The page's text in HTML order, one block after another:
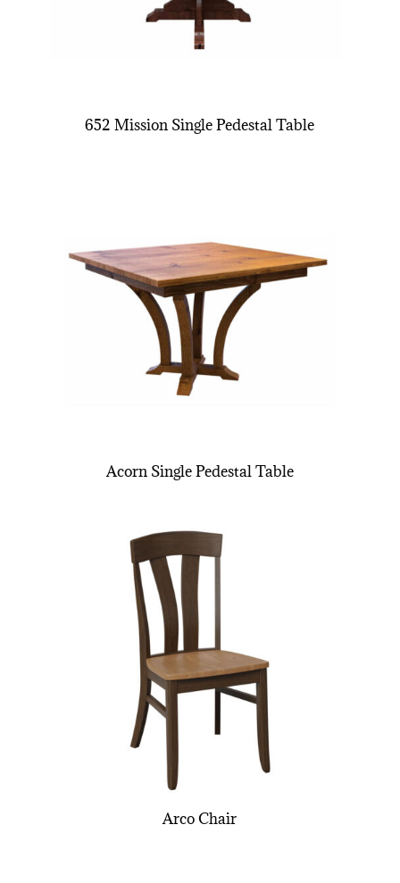
652 Mission Single Pedestal Table
Acorn Single Pedestal Table
Arco Chair